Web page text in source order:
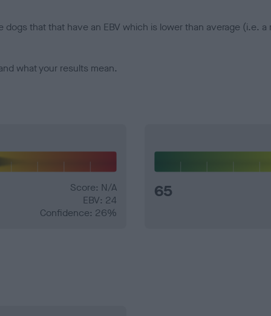
dogs that that have an EBV which is lower than average (i.e.
what your results mean.
Score: N/A
EBV: 24
Confidence: 26%
65